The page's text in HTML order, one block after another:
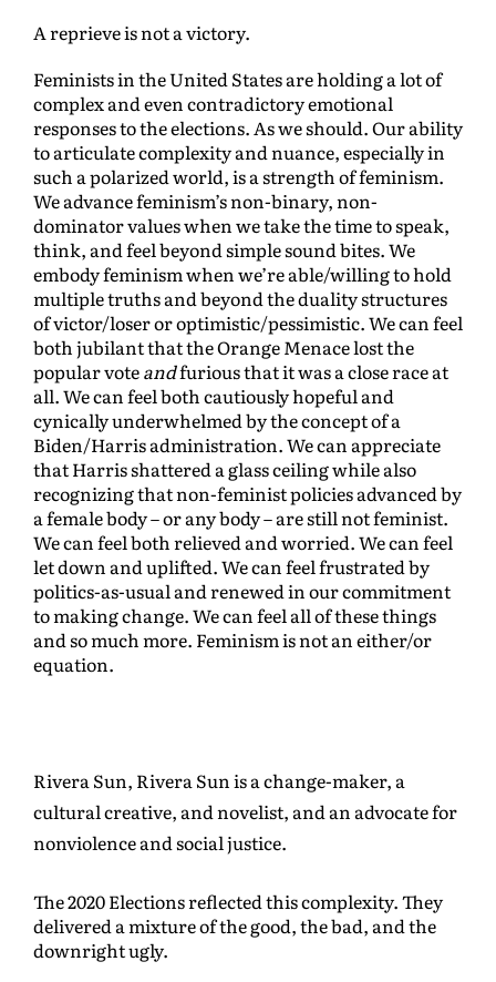
A reprieve is not a victory.
Feminists in the United States are holding a lot of
complex and even contradictory emotional
responses to the elections. As we should. Our ability
to articulate complexity and nuance, especially in
such a polarized world, is a strength of feminism.
We advance feminism’s non-binary, non-
dominator values when we take the time to speak,
think, and feel beyond simple sound bites. We
embody feminism when we’re able/willing to hold
multiple truths and beyond the duality structures
of victor/loser or optimistic/pessimistic. We can feel
both jubilant that the Orange Menace lost the
popular voteandfurious that it was a close race at
all. We can feel both cautiously hopeful and
cynically underwhelmed by the concept of a
Biden/Harris administration. We can appreciate
that Harris shattered a glass ceiling while also
recognizing that non-feminist policies advanced by
a female body – or any body – are still not feminist.
We can feel both relieved and worried. We can feel
let down and uplifted. We can feel frustrated by
politics-as-usual and renewed in our commitment
to making change. We can feel all of these things
and so much more. Feminism is not an either/or
equation.
Rivera Sun, Rivera Sun is a change-maker, a
cultural creative, and novelist, and an advocate for
nonviolence and social justice.
The 2020 Elections reflected this complexity. They
delivered a mixture of the good, the bad, and the
downright ugly.